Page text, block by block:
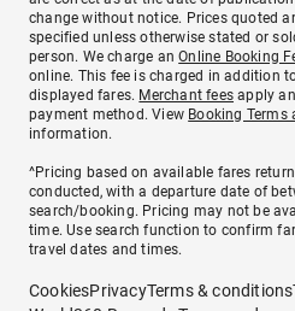
change without notice. Prices quoted
specified unless otherwise stated or
person. We charge anOnline Booking
online. This fee is charged in addition
displayed fares. Merchant fees apply
payment method. View Booking
information.
^Pricing based on available fares
conducted, with a departure date of
search/booking. Pricing may not be
time. Use search function to confirm
travel dates and times.
CookiesPrivacyTerms & conditions